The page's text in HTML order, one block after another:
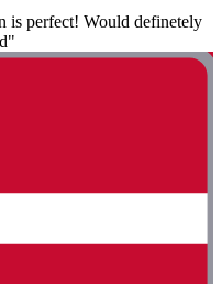
is perfect! Would definetely